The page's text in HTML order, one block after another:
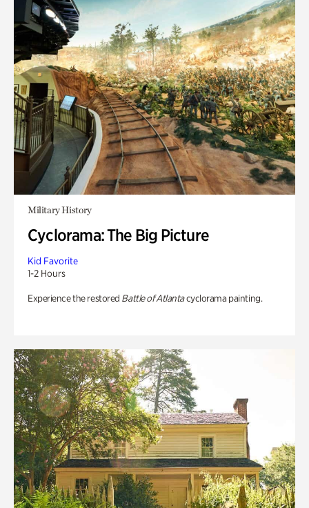
Military History
Cyclorama: The Big Picture
Kid Favorite
1-2 Hours
Experience the restored Battle of Atlantacyclorama painting.